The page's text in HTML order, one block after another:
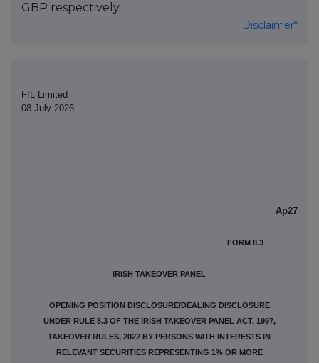
GBP respectively.
Disclaimer*
FIL Limited
08 July 2026
Ap27
FORM 8.3
IRISH TAKEOVER PANEL
OPENING POSITION DISCLOSURE/DEALING DISCLOSURE
UNDER RULE 8.3 OF THE IRISH TAKEOVER PANEL ACT, 1997,
TAKEOVER RULES, 2022 BY PERSONS WITH INTERESTS IN
RELEVANT SECURITIES REPRESENTING 1% OR MORE